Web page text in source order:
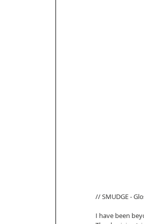
// SMUDGE -
I have been